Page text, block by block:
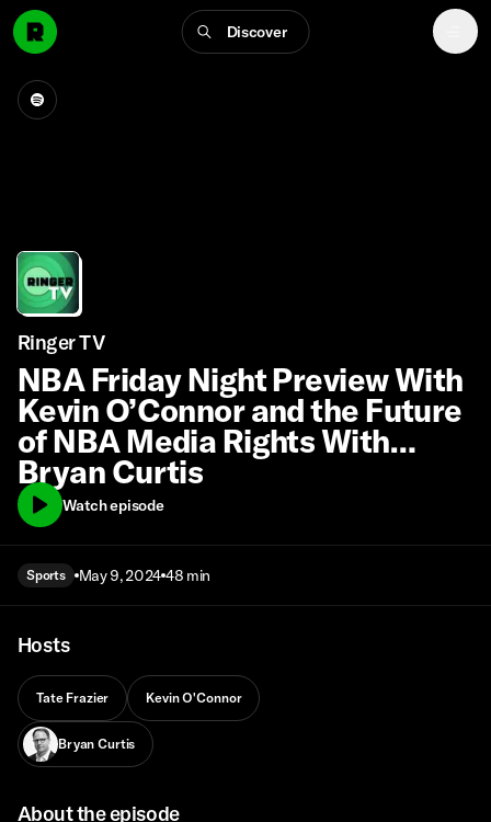
Discover
Ringer TV
NBA Friday Night Preview With
Kevin O’Connor and the Future
of NBA Media Rights With
Bryan Curtis
Watch episode
Sports May 9, 2024 48 min
Hosts
Tate Frazier Kevin O'Connor
Bryan Curtis
About the episode